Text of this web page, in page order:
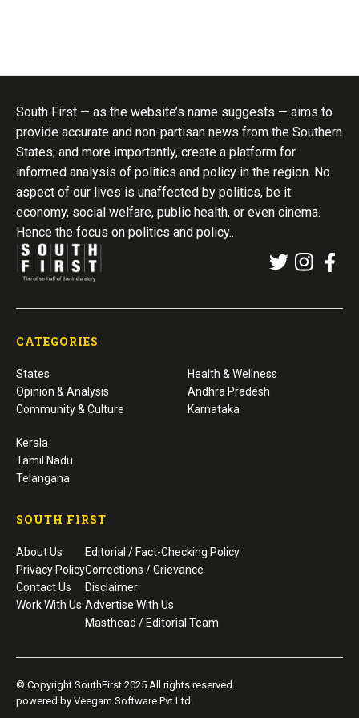
South First — as the website’s name suggests — aims to
provide accurate and non-partisan news from the Southern
States; and more importantly, create a platform for
informed analysis of politics and policy in the region. No
aspect of our lives is unaffected by politics, be it
economy, social welfare, public health, or even cinema.
Hence the focus on politics and policy..
CATEGORIES
States
Opinion & Analysis
Community & Culture
Health & Wellness
Andhra Pradesh
Karnataka
Kerala
Tamil Nadu
Telangana
SOUTH FIRST
About Us
Privacy Policy
Contact Us
Work With Us
Editorial / Fact-Checking Policy
Corrections / Grievance
Disclaimer
Advertise With Us
Masthead / Editorial Team
© Copyright SouthFirst 2025 All rights reserved.
powered by Veegam Software Pvt Ltd.